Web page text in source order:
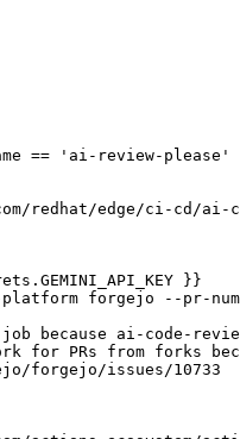
== 'ai-review-please'
redhat/edge/ci-cd/ai-
}}
forgejo --pr-
because ai-code-
for PRs from forks
forgejo/issues/10733